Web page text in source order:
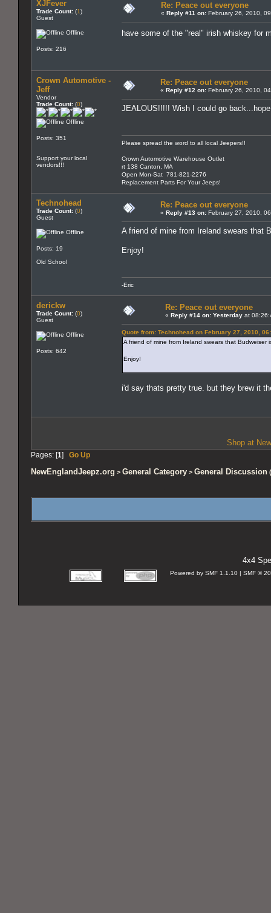
XJFever
Trade Count: (1)
Guest
Offline
Posts: 216
Re: Peace out everyone
« Reply #11 on: February 26, 2010,
have some of the "real" irish whiskey for
Crown Automotive -
Jeff
Vendor
Trade Count: (0)
Offline
Posts: 351
Support your local
vendors!!!
Re: Peace out everyone
« Reply #12 on: February 26, 2010,
JEALOUS!!!!! Wish I could go
Please spread the word to all local Jeepers!!
Crown Automotive Warehouse Outlet
rt 138 Canton, MA
Open Mon-Sat 781-821-2276
Replacement Parts For Your Jeeps!
Technohead
Trade Count: (0)
Guest
Offline
Posts: 19
Old School
Re: Peace out everyone
« Reply #13 on: February 27, 2010,
A friend of mine from Ireland swears that
Enjoy!
-Eric
derickw
Trade Count: (0)
Guest
Offline
Posts: 642
Re: Peace out everyone
« Reply #14 on: Yesterday at
Quote from: Technohead on February 27, 2010,
A friend of mine from Ireland swears that
Enjoy!
i'd say thats pretty true. but they brew it
Shop at
Pages: [1] Go Up
NewEnglandJeepz.org > General Category > General Discussion
4x4
Powered by SMF 1.1.10 | SMF ©